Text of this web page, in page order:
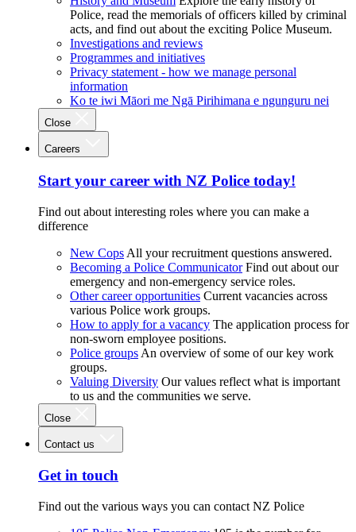
Police, read the memorials of officers killed by criminal
acts, and find out about the exciting Police Museum.
Investigations and reviews
Programmes and initiatives
Privacy statement - how we manage personal
information
Ko te iwi Māori me Ngā Pirihimana e ngunguru nei
Close
Careers
Start your career with NZ Police today!
Find out about interesting roles where you can make a
difference
New Cops All your recruitment questions answered.
Becoming a Police Communicator Find out about our
emergency and non-emergency service roles.
Other career opportunities Current vacancies across
various Police work groups.
How to apply for a vacancy The application process for
non-sworn employee positions.
Police groups An overview of some of our key work
groups.
Valuing Diversity Our values reflect what is important
to us and the communities we serve.
Close
Contact us
Get in touch
Find out the various ways you can contact NZ Police